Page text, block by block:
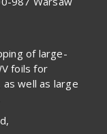
of large-
foils for
well as large